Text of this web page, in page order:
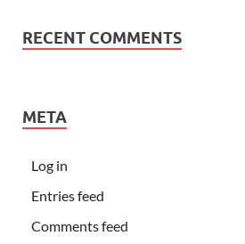
RECENT COMMENTS
META
Log in
Entries feed
Comments feed